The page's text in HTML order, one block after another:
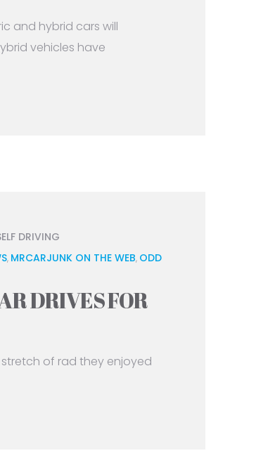
and hybrid cars will
vehicles have
DRIVING
, MRCARJUNK ON THE WEB, ODD
DRIVES FOR
of rad they enjoyed